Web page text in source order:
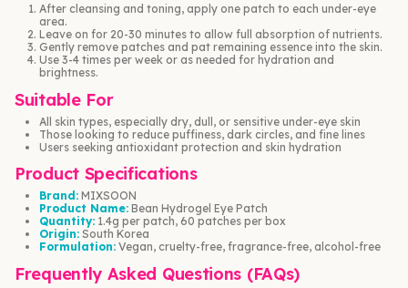
After cleansing and toning, apply one patch to each under-eye
area.
Leave on for 20-30 minutes to allow full absorption of nutrients.
Gently remove patches and pat remaining essence into the skin.
Use 3-4 times per week or as needed for hydration and
brightness.
Suitable For
All skin types, especially dry, dull, or sensitive under-eye skin
Those looking to reduce puffiness, dark circles, and fine lines
Users seeking antioxidant protection and skin hydration
Product Specifications
Brand: MIXSOON
Product Name: Bean Hydrogel Eye Patch
Quantity: 1.4g per patch, 60 patches per box
Origin: South Korea
Formulation: Vegan, cruelty-free, fragrance-free, alcohol-free
Frequently Asked Questions (FAQs)